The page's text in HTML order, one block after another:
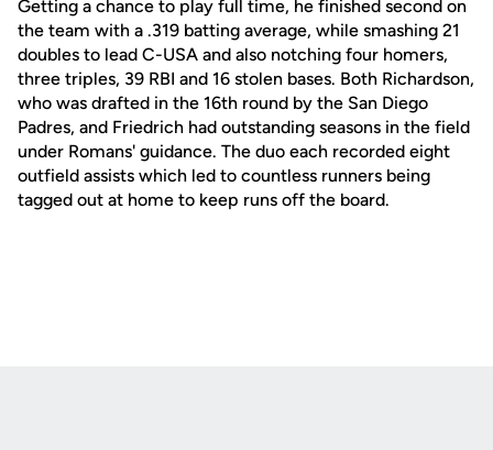
Getting a chance to play full time, he finished second on
the team with a .319 batting average, while smashing 21
doubles to lead C-USA and also notching four homers,
three triples, 39 RBI and 16 stolen bases. Both Richardson,
who was drafted in the 16th round by the San Diego
Padres, and Friedrich had outstanding seasons in the field
under Romans' guidance. The duo each recorded eight
outfield assists which led to countless runners being
tagged out at home to keep runs off the board.